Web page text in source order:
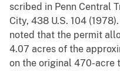
scribed in Penn Central
City, 438 U.S. 104
noted that the permit
4.07 acres of the
on the original 470-acre